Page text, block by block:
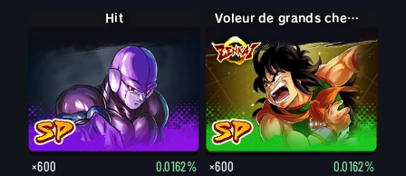
Hit
×600 0.0162%
Voleur de grands chemins Yamcha
×600 0.0162%